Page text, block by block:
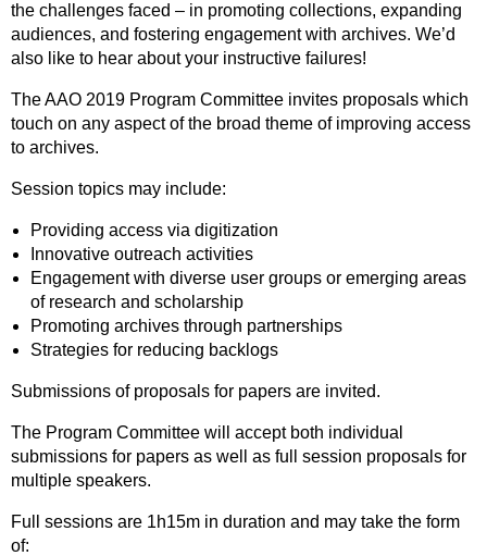
the challenges faced – in promoting collections, expanding
audiences, and fostering engagement with archives. We’d
also like to hear about your instructive failures!
The AAO 2019 Program Committee invites proposals which
touch on any aspect of the broad theme of improving access
to archives.
Session topics may include:
Providing access via digitization
Innovative outreach activities
Engagement with diverse user groups or emerging areas
of research and scholarship
Promoting archives through partnerships
Strategies for reducing backlogs
Submissions of proposals for papers are invited.
The Program Committee will accept both individual
submissions for papers as well as full session proposals for
multiple speakers.
Full sessions are 1h15m in duration and may take the form
of: